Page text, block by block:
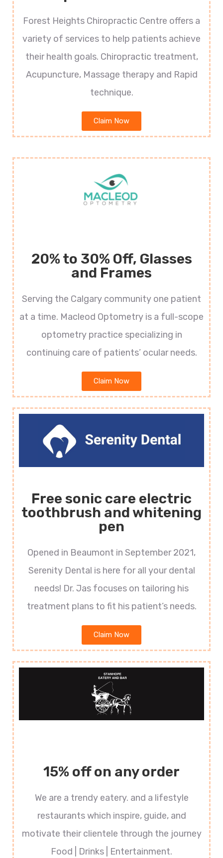
Forest Heights Chiropractic Centre offers a
variety of services to help patients achieve
their health goals. Chiropractic treatment,
Acupuncture, Massage therapy and Rapid
technique.
Claim Now
20% to 30% Off, Glasses
and Frames
Serving the Calgary community one patient
at a time. Macleod Optometry is a full-scope
optometry practice specializing in
continuing care of patients’ ocular needs.
Claim Now
Free sonic care electric
toothbrush and whitening
pen
Opened in Beaumont in September 2021,
Serenity Dental is here for all your dental
needs! Dr. Jas focuses on tailoring his
treatment plans to fit his patient’s needs.
Claim Now
15% off on any order
We are a trendy eatery. and a lifestyle
restaurants which inspire, guide, and
motivate their clientele through the journey
Food | Drinks | Entertainment.